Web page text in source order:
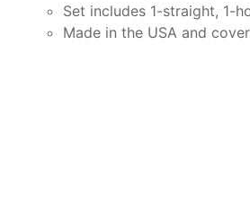
Set includes 1-straight, 1-
Made in the USA and